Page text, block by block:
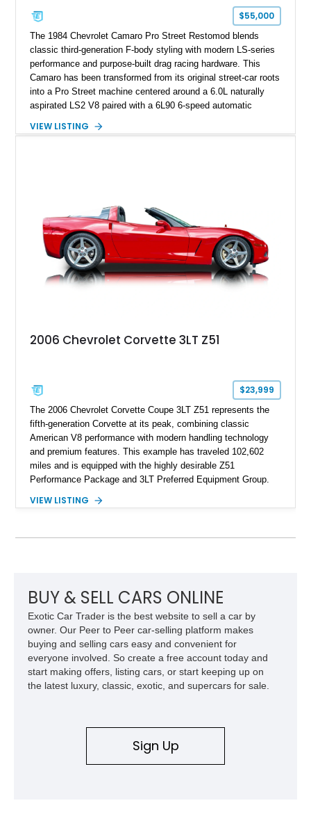
one of Chevrolet’s most technologically advanced
performance cars of the era.
$55,000
The 1984 Chevrolet Camaro Pro Street Restomod blends
classic third-generation F-body styling with modern LS-series
performance and purpose-built drag racing hardware. This
Camaro has been transformed from its original street-car roots
into a Pro Street machine centered around a 6.0L naturally
aspirated LS2 V8 paired with a 6L90 6-speed automatic
interior, it features a collection of performance-focused
philosophy of combining vintage character with modern
performance.
VIEW LISTING
2006 Chevrolet Corvette 3LT Z51
$23,999
The 2006 Chevrolet Corvette Coupe 3LT Z51 represents the
fifth-generation Corvette at its peak, combining classic
American V8 performance with modern handling technology
and premium features. This example has traveled 102,602
miles and is equipped with the highly desirable Z51
Performance Package and 3LT Preferred Equipment Group.
engaging driving experience enthusiasts expect while adding
System, DVD Navigation, and leather-appointed seating. With
VIEW LISTING
BUY & SELL CARS ONLINE
Exotic Car Trader is the best website to sell a car by
owner. Our Peer to Peer car-selling platform makes
buying and selling cars easy and convenient for
everyone involved. So create a free account today and
start making offers, listing cars, or start keeping up on
the latest luxury, classic, exotic, and supercars for sale.
Sign Up